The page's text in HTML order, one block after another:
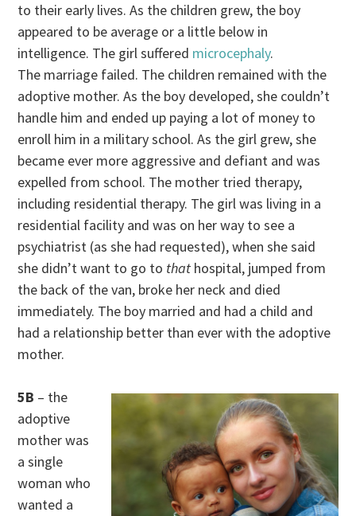
to their early lives. As the children grew, the boy
appeared to be average or a little below in
intelligence. The girl suffered microcephaly.
The marriage failed. The children remained with the
adoptive mother. As the boy developed, she couldn’t
handle him and ended up paying a lot of money to
enroll him in a military school. As the girl grew, she
became ever more aggressive and defiant and was
expelled from school. The mother tried therapy,
including residential therapy. The girl was living in a
residential facility and was on her way to see a
psychiatrist (as she had requested), when she said
she didn’t want to go to that hospital, jumped from
the back of the van, broke her neck and died
immediately. The boy married and had a child and
had a relationship better than ever with the adoptive
mother.
5B – the
adoptive
mother was
a single
woman who
wanted a